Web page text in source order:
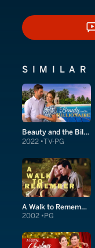
SIMILAR
Beauty and the Billionaire
2022 TV-PG
A Walk to Remember
2002 PG